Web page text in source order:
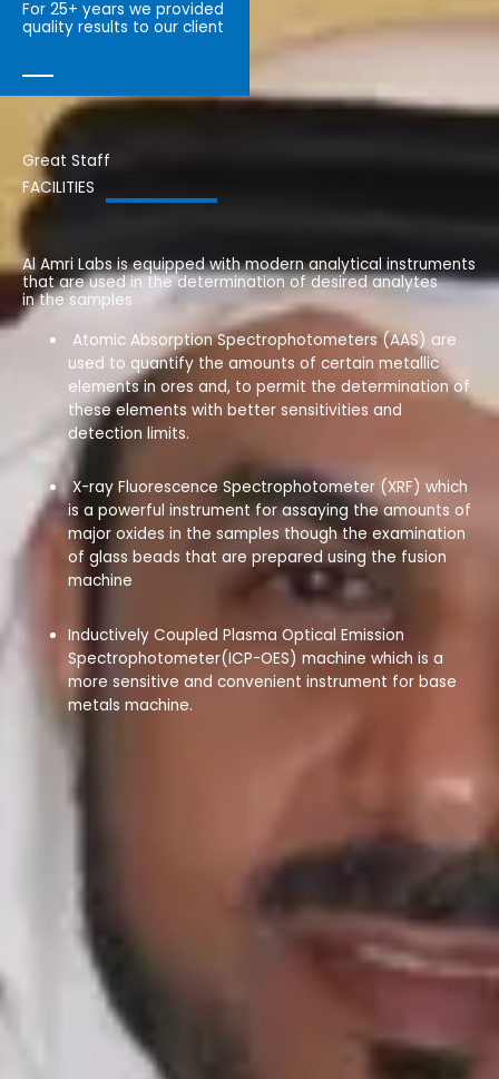
For 25+ years we provided
quality results to our client
Great Staff
FACILITIES
Al Amri Labs is equipped with modern analytical instruments
that are used in the determination of desired analytes
in the samples
Atomic Absorption Spectrophotometers (AAS) are
used to quantify the amounts of certain metallic
elements in ores and, to permit the determination of
these elements with better sensitivities and
detection limits.
X-ray Fluorescence Spectrophotometer (XRF) which
is a powerful instrument for assaying the amounts of
major oxides in the samples though the examination
of glass beads that are prepared using the fusion
machine
Inductively Coupled Plasma Optical Emission
Spectrophotometer(ICP-OES) machine which is a
more sensitive and convenient instrument for base
metals machine.